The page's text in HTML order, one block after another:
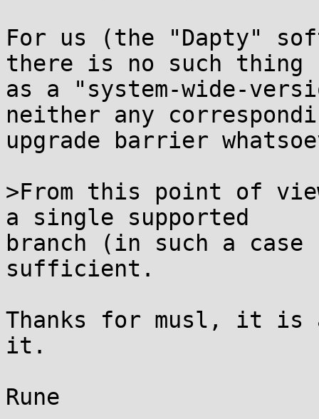
For us (the "Dapty"
there is no such thing
as a "system-wide-
neither any
upgrade barrier
>From this point of
a single supported
branch (in such a
sufficient.
Thanks for musl, it is
it.
Rune